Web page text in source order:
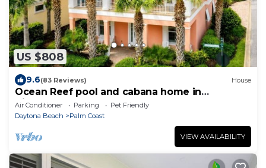
US $808
9.6(83 Reviews) House
Ocean Reef pool and cabana home in
Cinnamon Beach- A must stay!
Air Conditioner Parking
Pet Friendly
Daytona Beach
Palm Coast
VIEW AVAILABILITY